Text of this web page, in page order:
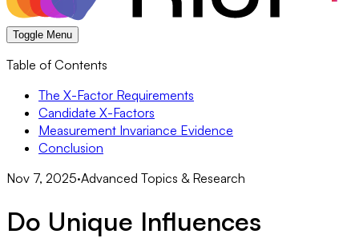
Toggle Menu
Table of Contents
The X-Factor Requirements
Candidate X-Factors
Measurement Invariance Evidence
Conclusion
Nov 7, 2025·Advanced Topics & Research
Do Unique Influences